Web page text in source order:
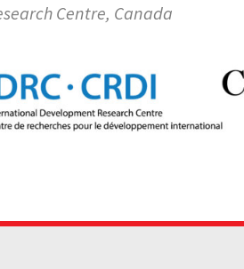
Centre, Canada